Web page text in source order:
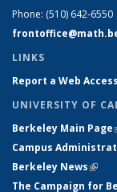
Phone: (510) 642-6550
LINKS
Report a Web
UNIVERSITY OF
Berkeley Main Page
Campus
Berkeley News(link
The Campaign for